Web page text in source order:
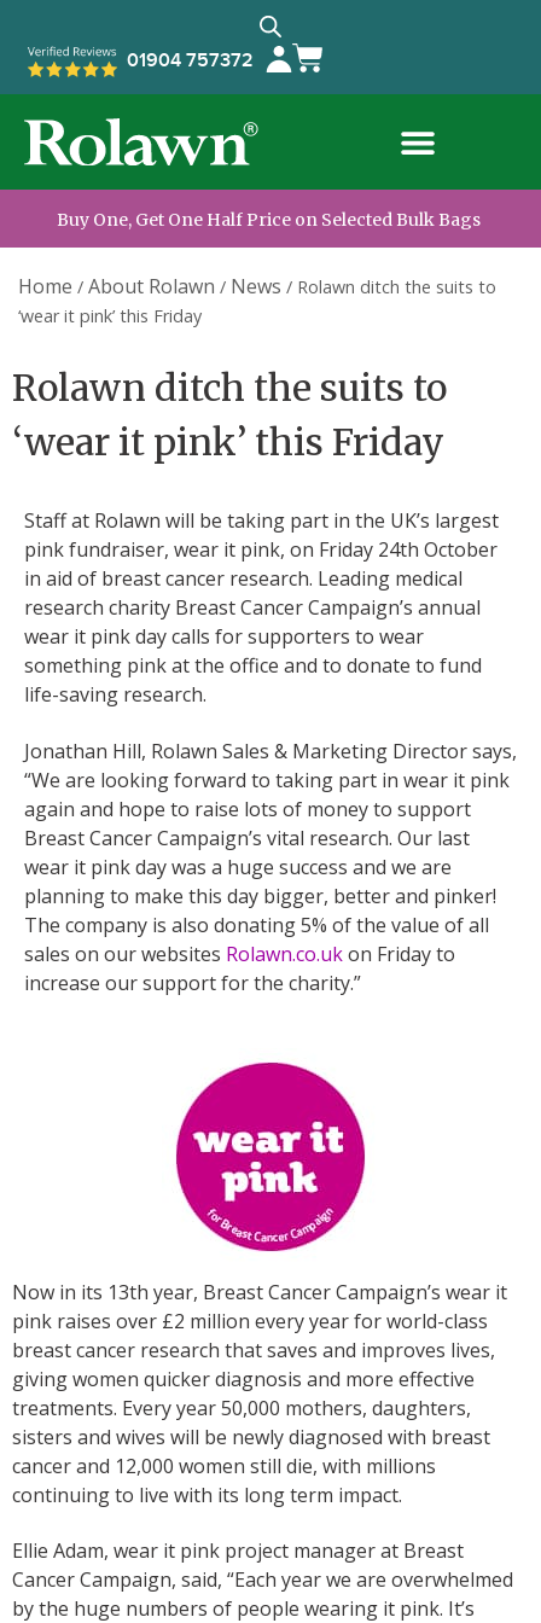
01904 757372
Buy One, Get One Half Price on Selected Bulk Bags
Home / About Rolawn / News / Rolawn ditch the suits to
‘wear it pink’ this Friday
Rolawn ditch the suits to
‘wear it pink’ this Friday
Staff at Rolawn will be taking part in the UK’s largest
pink fundraiser, wear it pink, on Friday 24th October
in aid of breast cancer research. Leading medical
research charity Breast Cancer Campaign’s annual
wear it pink day calls for supporters to wear
something pink at the office and to donate to fund
life-saving research.
Jonathan Hill, Rolawn Sales & Marketing Director says,
“We are looking forward to taking part in wear it pink
again and hope to raise lots of money to support
Breast Cancer Campaign’s vital research. Our last
wear it pink day was a huge success and we are
planning to make this day bigger, better and pinker!
The company is also donating 5% of the value of all
sales on our websites Rolawn.co.ukon Friday to
increase our support for the charity.”
Now in its 13th year, Breast Cancer Campaign’s wear it
pink raises over £2 million every year for world-class
breast cancer research that saves and improves lives,
giving women quicker diagnosis and more effective
treatments. Every year 50,000 mothers, daughters,
sisters and wives will be newly diagnosed with breast
cancer and 12,000 women still die, with millions
continuing to live with its long term impact.
Ellie Adam, wear it pink project manager at Breast
Cancer Campaign, said, “Each year we are overwhelmed
by the huge numbers of people wearing it pink. It’s